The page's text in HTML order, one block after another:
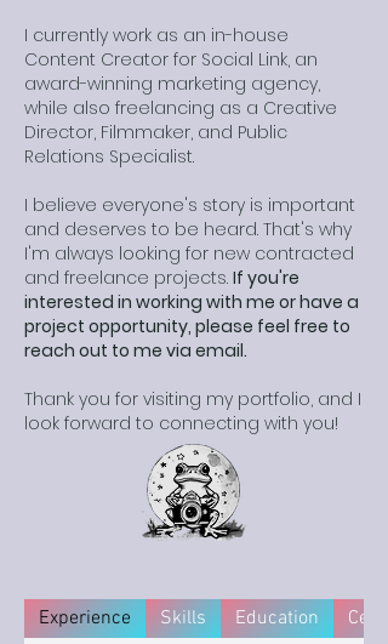
I currently work as an in-house
Content Creator for Social Link, an
award-winning marketing agency,
while also freelancing as a Creative
Director, Filmmaker, and Public
Relations Specialist.
I believe everyone's story is important
and deserves to be heard. That's why
I'm always looking for new contracted
and freelance projects. If you're
interested in working with me or have a
project opportunity, please feel free to
reach out to me via email.
Thank you for visiting my portfolio, and I
look forward to connecting with you!
Experience Skills Education